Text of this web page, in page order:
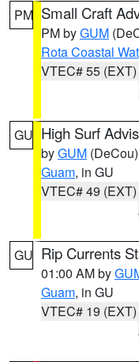
PM Small Craft
PM byGUM
Rota Coastal
VTEC# 55 (EXT)
GU High Surf
byGUM (DeCou)
Guam, in GU
VTEC# 49 (EXT)
GU Rip Currents
01:00 AM by
Guam, in GU
VTEC# 19 (EXT)